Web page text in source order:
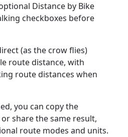
Distance by Bike
checkboxes before
(as the crow flies)
route distance, with
route distances when
you can copy the
share the same result,
route modes and units.